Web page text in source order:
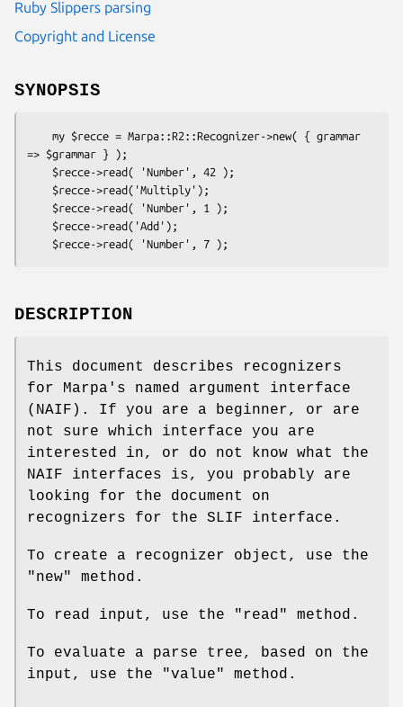
Ruby Slippers parsing
Copyright and License
SYNOPSIS
=> $grammar } );
DESCRIPTION
This document describes recognizers
for Marpa's named argument interface
(NAIF). If you are a beginner, or are
not sure which interface you are
interested in, or do not know what the
NAIF interfaces is, you probably are
looking for the document on
recognizers for the SLIF interface.
To create a recognizer object, use the
"new"
method.
To read input, use the "read" method.
To evaluate a parse tree, based on the
input, use the
"value" method.